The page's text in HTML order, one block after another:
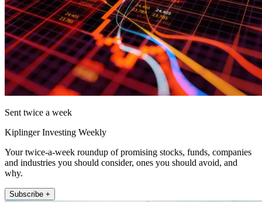
Sent twice a week
Kiplinger Investing Weekly
Your twice-a-week roundup of promising stocks, funds, companies
and industries you should consider, ones you should avoid, and
why.
Subscribe +